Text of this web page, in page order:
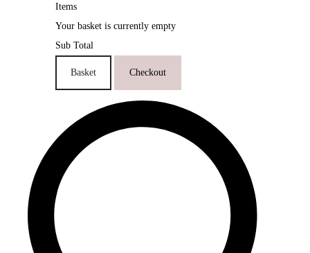
Items
Your basket is currently empty
Sub Total
Basket Checkout